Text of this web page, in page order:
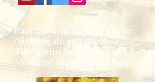
Paul Corfield Godfrey's "The
Nightingale and the Rose,
The Sphinx & Hymnus
Mysticus" Demo Recording